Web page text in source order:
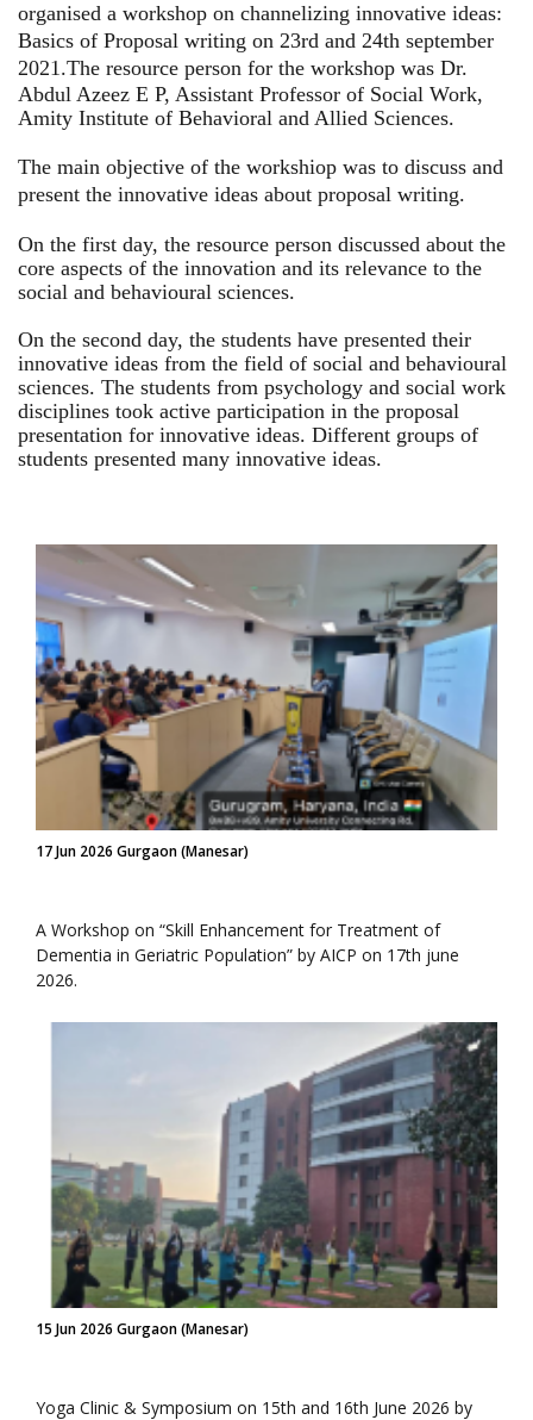
organised a workshop on channelizing innovative ideas:
Basics of Proposal writing on 23rd and 24th september
2021.The resource person for the workshop was Dr.
Abdul Azeez E P, Assistant Professor of Social Work,
Amity Institute of Behavioral and Allied Sciences.
The main objective of the workshiop was to discuss and
present the innovative ideas about proposal writing.
On the first day, the resource person discussed about the
core aspects of the innovation and its relevance to the
social and behavioural sciences.
On the second day, the students have presented their
innovative ideas from the field of social and behavioural
sciences. The students from psychology and social work
disciplines took active participation in the proposal
presentation for innovative ideas. Different groups of
students presented many innovative ideas.
17 Jun 2026 Gurgaon (Manesar)
A Workshop on “Skill Enhancement for Treatment of
Dementia in Geriatric Population” by AICP on 17th june
2026.
15 Jun 2026 Gurgaon (Manesar)
Yoga Clinic & Symposium on 15th and 16th June 2026 by